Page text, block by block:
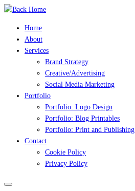
Skip
content Home
About
Services
Brand Strategy
Creative/Advertising
Social Media Marketing
Portfolio
Portfolio: Logo Design
Portfolio: Blog Printables
Portfolio: Print and Publishing
Contact
Cookie Policy
Privacy Policy